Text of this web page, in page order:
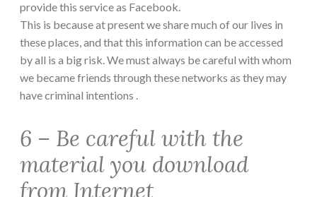
provide this service as Facebook.
This is because at present we share much of our lives in
these places, and that this information can be accessed
by all is a big risk. We must always be careful with whom
we became friends through these networks as they may
have criminal intentions .
6 – Be careful with the
material you download
from Internet